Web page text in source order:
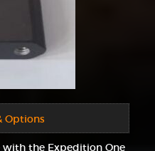
Options
with the Expedition One